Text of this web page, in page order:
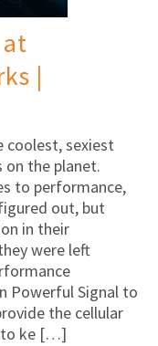
at
|
coolest, sexiest
on the planet.
to performance,
out, but
in their
were left
Powerful Signal to
the cellular
to ke […]